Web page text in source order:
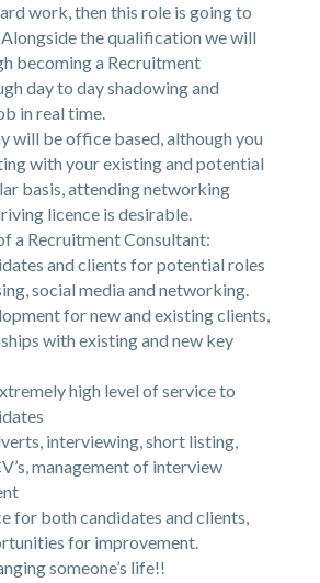
work, then this role is going to
the qualification we will
becoming a Recruitment
day to day shadowing and
in real time.
will be office based, although you
with your existing and potential
basis, attending networking
licence is desirable.
a Recruitment Consultant:
and clients for potential roles
social media and networking.
for new and existing clients,
with existing and new key
high level of service to
interviewing, short listing,
management of interview
for both candidates and clients,
for improvement.
someone’s life!!